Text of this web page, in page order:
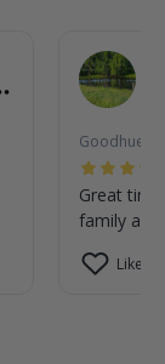
Goodhue,
Great
family are
Like (0)